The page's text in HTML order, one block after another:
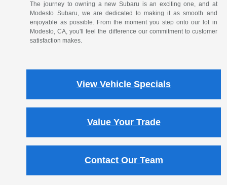
The journey to owning a new Subaru is an exciting one, and at
Modesto Subaru, we are dedicated to making it as smooth and
enjoyable as possible. From the moment you step onto our lot in
Modesto, CA, you'll feel the difference our commitment to customer
satisfaction makes.
View Vehicle Specials
Value Your Trade
Contact Our Team